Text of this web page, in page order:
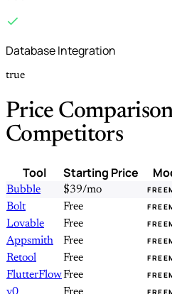
Database Integration
true
Price
Competitors
Tool Starting Price
Bubble $39/mo
Bolt
Free
Lovable
Free
Appsmith
Free
Retool
Free
FlutterFlowFree